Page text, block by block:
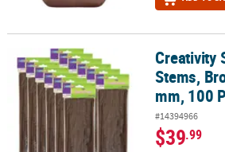
Creativity Street Jumbo Stems, Brown,
Creativity
Stems,
mm, 100
#14394966
$39.99